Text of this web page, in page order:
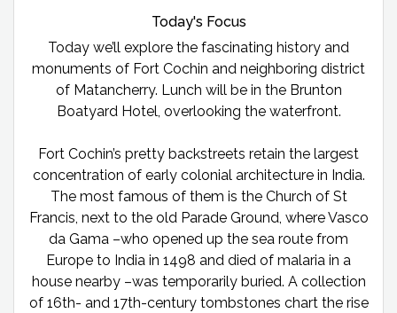
Today's Focus
Today we’ll explore the fascinating history and
monuments of Fort Cochin and neighboring district
of Matancherry. Lunch will be in the Brunton
Boatyard Hotel, overlooking the waterfront.
Fort Cochin’s pretty backstreets retain the largest
concentration of early colonial architecture in India.
The most famous of them is the Church of St
Francis, next to the old Parade Ground, where Vasco
da Gama –who opened up the sea route from
Europe to India in 1498 and died of malaria in a
house nearby –was temporarily buried. A collection
of 16th- and 17th-century tombstones chart the rise